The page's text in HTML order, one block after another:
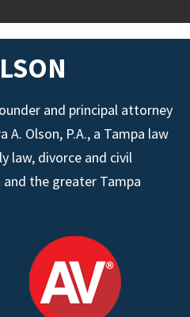
and principal attorney
A. Olson, P.A., a Tampa law
law, divorce and civil
the greater Tampa